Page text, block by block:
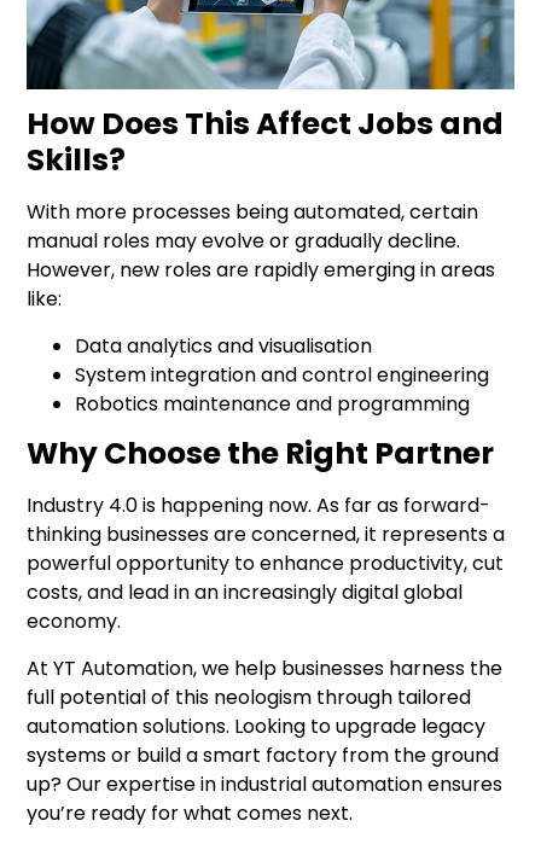
How Does This Affect Jobs and
Skills?
With more processes being automated, certain
manual roles may evolve or gradually decline.
However, new roles are rapidly emerging in areas
like:
Data analytics and visualisation
System integration and control engineering
Robotics maintenance and programming
Why Choose the Right Partner
Industry 4.0is happening now. As far as forward-
thinking businesses are concerned, it represents a
powerful opportunity to enhance productivity, cut
costs, and lead in an increasingly digital global
economy.
At YT Automation, we help businesses harness the
full potential of this neologism through tailored
automation solutions. Looking to upgrade legacy
systems or build a smart factory from the ground
up? Our expertise in industrial automation ensures
you’re ready for what comes next.